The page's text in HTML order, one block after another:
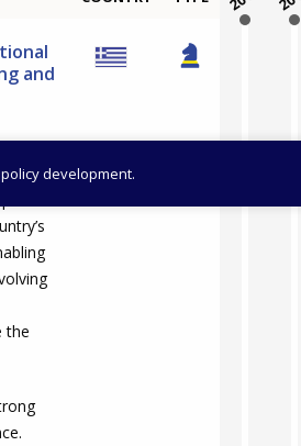
and
development.
the
the